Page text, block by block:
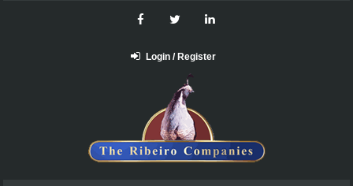
Login / Register